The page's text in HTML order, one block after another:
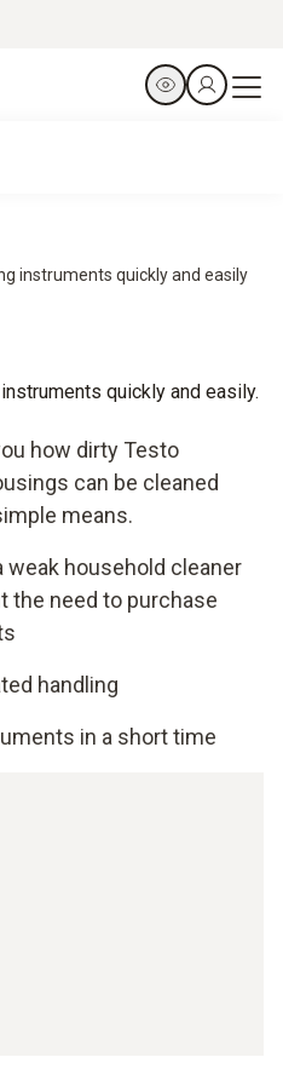
instruments quickly and easily
quickly and easily.
how dirty Testo
can be cleaned
means.
weak household cleaner
the need to purchase
handling
in a short time